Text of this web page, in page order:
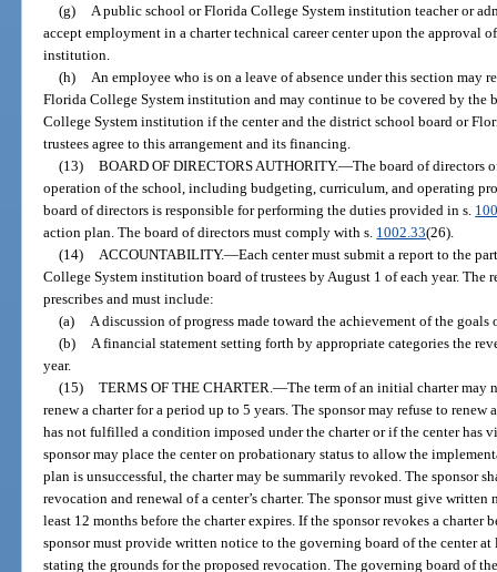
(g) A public school or Florida College System institution teacher or
accept employment in a charter technical career center upon the approval
institution.
(h) An employee who is on a leave of absence under this section may
Florida College System institution and may continue to be covered by the
College System institution if the center and the district school board or
trustees agree to this arrangement and its financing.
(13) BOARD OF DIRECTORS AUTHORITY.—The board of directors
operation of the school, including budgeting, curriculum, and operating
board of directors is responsible for performing the duties provided in s.
action plan. The board of directors must comply with s. 1002.33(26).
(14) ACCOUNTABILITY.—Each center must submit a report to the
College System institution board of trustees by August 1 of each year. The
prescribes and must include:
(a) A discussion of progress made toward the achievement of the goals
(b) A financial statement setting forth by appropriate categories the
year.
(15) TERMS OF THE CHARTER.—The term of an initial charter may
renew a charter for a period up to 5 years. The sponsor may refuse to
has not fulfilled a condition imposed under the charter or if the center has
sponsor may place the center on probationary status to allow the
plan is unsuccessful, the charter may be summarily revoked. The sponsor
revocation and renewal of a center’s charter. The sponsor must give
least 12 months before the charter expires. If the sponsor revokes a charter
sponsor must provide written notice to the governing board of the center
stating the grounds for the proposed revocation. The governing board of